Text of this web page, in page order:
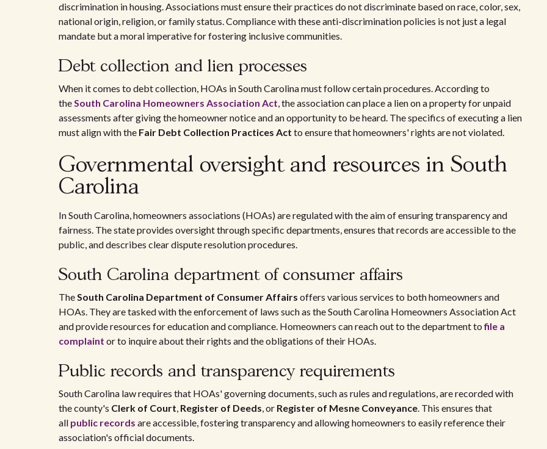
discrimination in housing. Associations must ensure their practices do not discriminate based on race, color, sex,
national origin, religion, or family status. Compliance with these anti-discrimination policies is not just a legal
mandate but a moral imperative for fostering inclusive communities.
Debt collection and lien processes
When it comes to debt collection, HOAs in South Carolina must follow certain procedures. According to
theSouth Carolina Homeowners Association Act, the association can place a lien on a property for unpaid
assessments after giving the homeowner notice and an opportunity to be heard. The specifics of executing a lien
must align with the Fair Debt Collection Practices Act to ensure that homeowners' rights are not violated.
Governmental oversight and resources in South
Carolina
In South Carolina, homeowners associations (HOAs) are regulated with the aim of ensuring transparency and
fairness. The state provides oversight through specific departments, ensures that records are accessible to the
public, and describes clear dispute resolution procedures.
South Carolina department of consumer affairs
TheSouth Carolina Department of Consumer Affairs offers various services to both homeowners and
HOAs. They are tasked with the enforcement of laws such as the South Carolina Homeowners Association Act
and provide resources for education and compliance. Homeowners can reach out to the department tofile a
complaint or to inquire about their rights and the obligations of their HOAs.
Public records and transparency requirements
South Carolina law requires that HOAs' governing documents, such as rules and regulations, are recorded with
the county's Clerk of Court, Register of Deeds, or Register of Mesne Conveyance. This ensures that
all public records are accessible, fostering transparency and allowing homeowners to easily reference their
association's official documents.